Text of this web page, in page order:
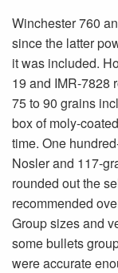
Winchester 760
since the latter
it was included.
19 and IMR-7828
75 to 90 grains
box of moly-
time. One
Nosler and 117-
rounded out the
recommended
Group sizes and
some bullets
were accurate